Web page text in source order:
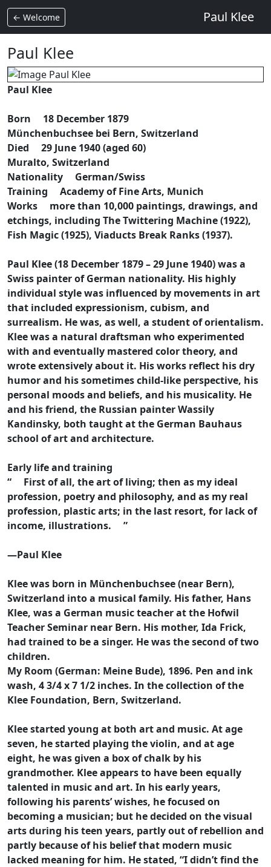
← Welcome Paul Klee
Paul Klee
Paul Klee
Born 18 December 1879
Münchenbuchsee bei Bern, Switzerland
Died 29 June 1940 (aged 60)
Muralto, Switzerland
Nationality German/Swiss
Training Academy of Fine Arts, Munich
Works more than 10,000 paintings, drawings, and
etchings, including The Twittering Machine (1922),
Fish Magic (1925), Viaducts Break Ranks (1937).
Paul Klee (18 December 1879 – 29 June 1940) was a
Swiss painter of German nationality. His highly
individual style was influenced by movements in art
that included expressionism, cubism, and
surrealism. He was, as well, a student of orientalism.
Klee was a natural draftsman who experimented
with and eventually mastered color theory, and
wrote extensively about it. His works reflect his dry
humor and his sometimes child-like perspective, his
personal moods and beliefs, and his musicality. He
and his friend, the Russian painter Wassily
Kandinsky, both taught at the German Bauhaus
school of art and architecture.
Early life and training
“ First of all, the art of living; then as my ideal
profession, poetry and philosophy, and as my real
profession, plastic arts; in the last resort, for lack of
income, illustrations. ”
—Paul Klee
Klee was born in Münchenbuchsee (near Bern),
Switzerland into a musical family. His father, Hans
Klee, was a German music teacher at the Hofwil
Teacher Seminar near Bern. His mother, Ida Frick,
had trained to be a singer. He was the second of two
children.
My Room (German: Meine Bude), 1896. Pen and ink
wash, 4 3/4 x 7 1/2 inches. In the collection of the
Klee Foundation, Bern, Switzerland.
Klee started young at both art and music. At age
seven, he started playing the violin, and at age
eight, he was given a box of chalk by his
grandmother. Klee appears to have been equally
talented in music and art. In his early years,
following his parents’ wishes, he focused on
becoming a musician; but he decided on the visual
arts during his teen years, partly out of rebellion and
partly because of his belief that modern music
lacked meaning for him. He stated, “I didn’t find the